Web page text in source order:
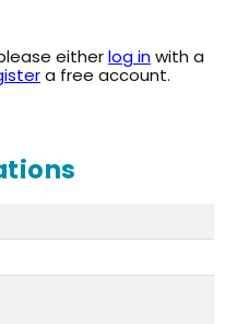
eitherlog inwith a
a free account.